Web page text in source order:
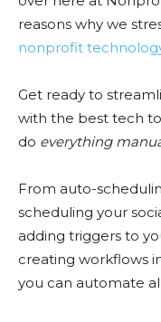
reasons why we
nonprofit
Get ready to
with the best tech
do everything
From auto-
scheduling your
adding triggers to
creating workflows
you can automate